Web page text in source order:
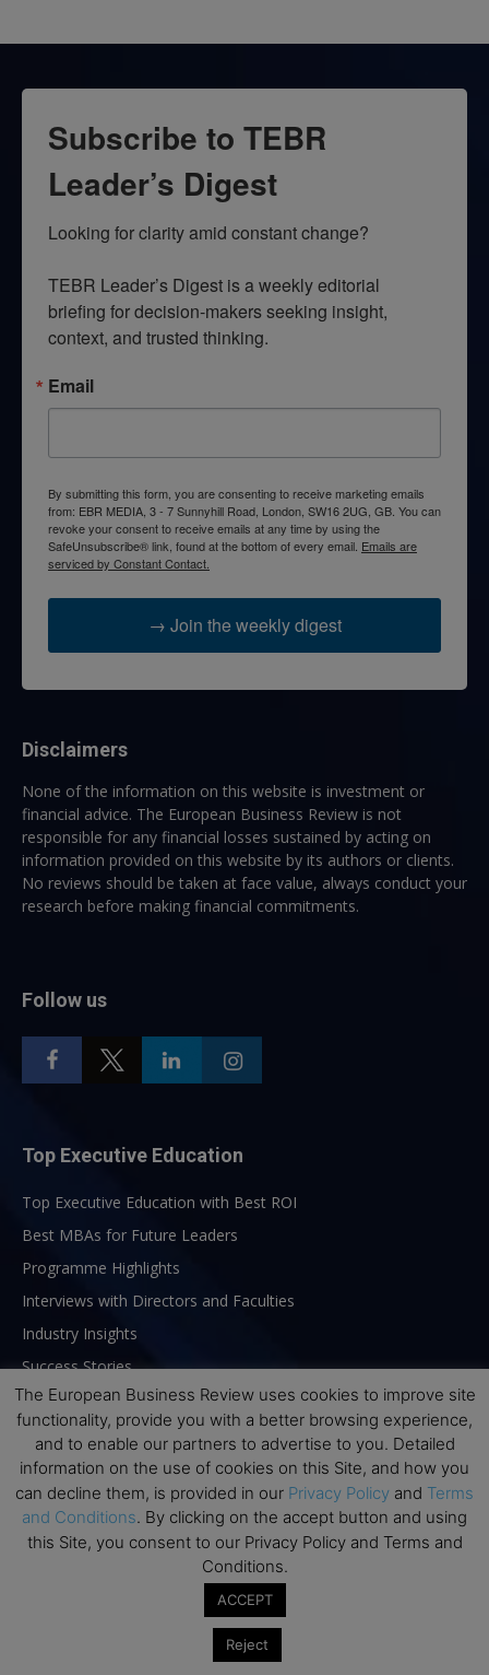
Subscribe to TEBR
Leader’s Digest
Looking for clarity amid constant change?
TEBR Leader’s Digest is a weekly editorial
briefing for decision-makers seeking insight,
context, and trusted thinking.
Email
By submitting this form, you are consenting to receive marketing emails
from: EBR MEDIA, 3 - 7 Sunnyhill Road, London, SW16 2UG, GB. You can
revoke your consent to receive emails at any time by using the
SafeUnsubscribe® link, found at the bottom of every email. Emails are
serviced by Constant Contact.
→ Join the weekly digest
Disclaimers
None of the information on this website is investment or
financial advice. The European Business Review is not
responsible for any financial losses sustained by acting on
information provided on this website by its authors or clients.
No reviews should be taken at face value, always conduct your
research before making financial commitments.
Follow us
Top Executive Education
Top Executive Education with Best ROI
Best MBAs for Future Leaders
Programme Highlights
Interviews with Directors and Faculties
Industry Insights
Success Stories
Executive Education Q&As
Executive Education Calendar
MBA Pulse Events
The European Business Review uses cookies to improve site
functionality, provide you with a better browsing experience,
and to enable our partners to advertise to you. Detailed
information on the use of cookies on this Site, and how you
can decline them, is provided in our Privacy Policy and Terms
and Conditions. By clicking on the accept button and using
this Site, you consent to our Privacy Policy and Terms and
Conditions.
ACCEPT
Reject